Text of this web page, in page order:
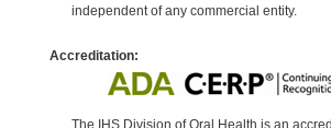
independent of any commercial entity.
Accreditation:
The IHS Division of Oral Health is an